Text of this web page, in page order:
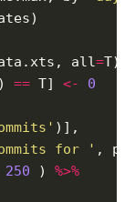
all=T)
== T] <- 0
)],
for ' ,
250 ) %>%